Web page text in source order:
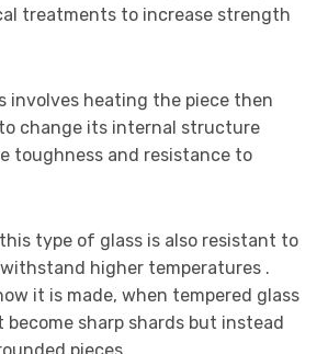
treatments to increase strength
involves heating the piece then
change its internal structure
toughness and resistance to
type of glass is also resistant to
higher temperatures .
it is made, when tempered glass
become sharp shards but instead